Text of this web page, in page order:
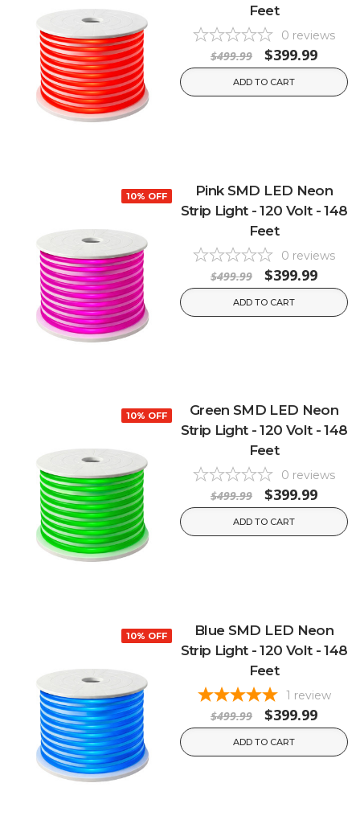
Feet
0 reviews
$499.99 $399.99
ADD TO CART
10% OFF
Pink SMD LED Neon
Strip Light - 120 Volt - 148
Feet
0 reviews
$499.99 $399.99
ADD TO CART
10% OFF
Green SMD LED Neon
Strip Light - 120 Volt - 148
Feet
0 reviews
$499.99 $399.99
ADD TO CART
10% OFF
Blue SMD LED Neon
Strip Light - 120 Volt - 148
Feet
1 review
$499.99 $399.99
ADD TO CART